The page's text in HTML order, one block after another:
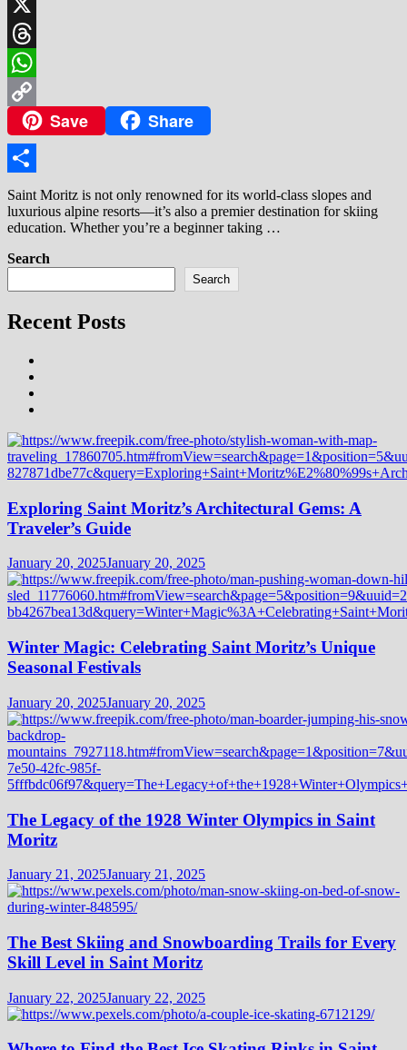
LinkedIn
X
Threads
WhatsApp
Copy
Link
Save Share
Share
Saint Moritz is not only renowned for its world-class slopes and
luxurious alpine resorts—it’s also a premier destination for skiing
education. Whether you’re a beginner taking …
Search
Search
Recent Posts
Exploring Saint Moritz’s Architectural Gems: A
Traveler’s Guide
January 20, 2025January 20, 2025
Winter Magic: Celebrating Saint Moritz’s Unique
Seasonal Festivals
January 20, 2025January 20, 2025
The Legacy of the 1928 Winter Olympics in Saint
Moritz
January 21, 2025January 21, 2025
The Best Skiing and Snowboarding Trails for Every
Skill Level in Saint Moritz
January 22, 2025January 22, 2025